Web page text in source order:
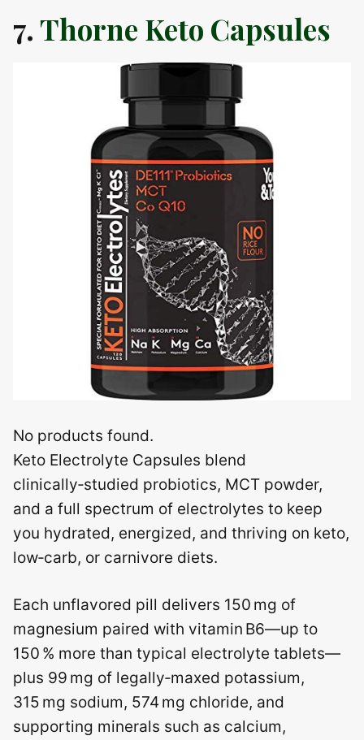
7.Thorne Keto Capsules
No products found.
Keto Electrolyte Capsules blend
clinically‑studied probiotics, MCT powder,
and a full spectrum of electrolytes to keep
you hydrated, energized, and thriving on keto,
low‑carb, or carnivore diets.
Each unflavored pill delivers 150 mg of
magnesium paired with vitamin B6—up to
150 % more than typical electrolyte tablets—
plus 99 mg of legally‑maxed potassium,
315 mg sodium, 574 mg chloride, and
supporting minerals such as calcium,